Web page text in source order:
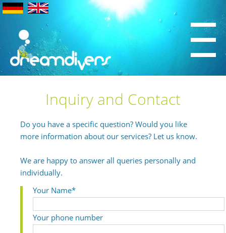
Inquiry and Contact
Do you have a specific question? Would you like
more information about our services? Let us know.
We are happy to answer all queries personally and
individually.
Your Name*
Your phone number